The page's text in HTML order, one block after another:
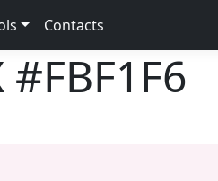
Contacts
#FBF1F6